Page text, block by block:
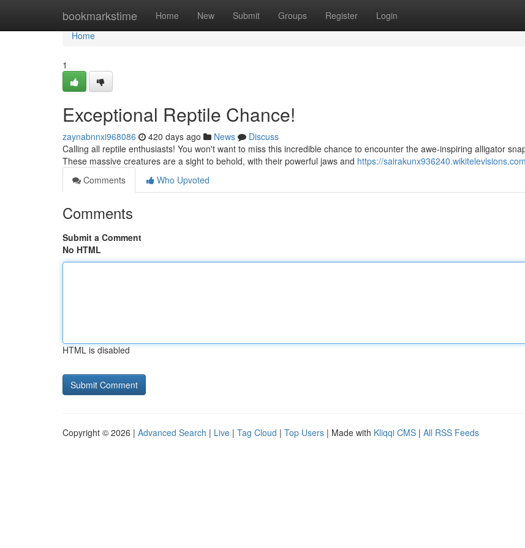
bookmarkstime Home New Submit Groups Register Login
Home
Home
1
Exceptional Reptile Chance!
zaynabnnxi968086 420 days ago News
Discuss
Calling all reptile enthusiasts! You won't want to miss this incredible chance to encounter the awe-inspiring alligator
These massive creatures are a sight to behold, with their powerful jaws and https://
Comments
Who Upvoted
Comments
Submit a Comment
No HTML
HTML is disabled
Copyright © 2026 | Advanced Search | Live | Tag Cloud | Top Users | Made with Kliqqi CMS | All RSS Feeds